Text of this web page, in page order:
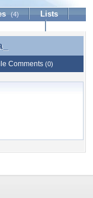
(4)
Lists
Comments (0)